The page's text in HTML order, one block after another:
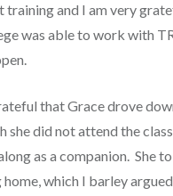
training and I am very
was able to work with
that Grace drove
she did not attend the
as a companion. She
which I barley